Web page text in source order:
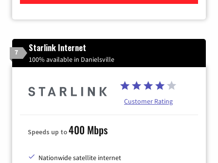
7 Starlink Internet
100% available in Danielsville
Customer Rating
Speeds up to400 Mbps
Nationwide satellite internet